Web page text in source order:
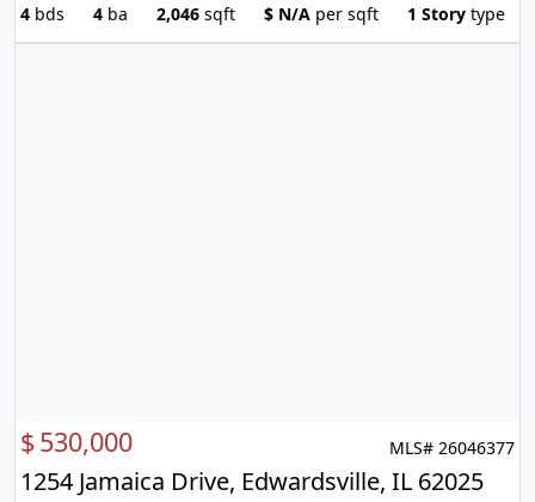
4 bds 4 ba 2,046 sqft $ N/A per sqft 1 Story type
$530,000 MLS# 26046377
1254 Jamaica Drive, Edwardsville, IL 62025